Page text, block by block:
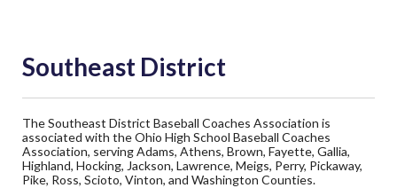
Southeast District
The Southeast District Baseball Coaches Association is
associated with the Ohio High School Baseball Coaches
Association, serving Adams, Athens, Brown, Fayette, Gallia,
Highland, Hocking, Jackson, Lawrence, Meigs, Perry, Pickaway,
Pike, Ross, Scioto, Vinton, and Washington Counties.